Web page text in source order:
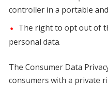
controller in a portable
The right to opt out of
personal data.
The Consumer Data
consumers with a private